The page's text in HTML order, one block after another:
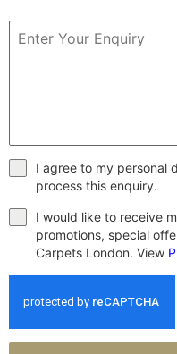
I agree to my personal
process this enquiry.
I would like to receive
promotions, special
Carpets London. View